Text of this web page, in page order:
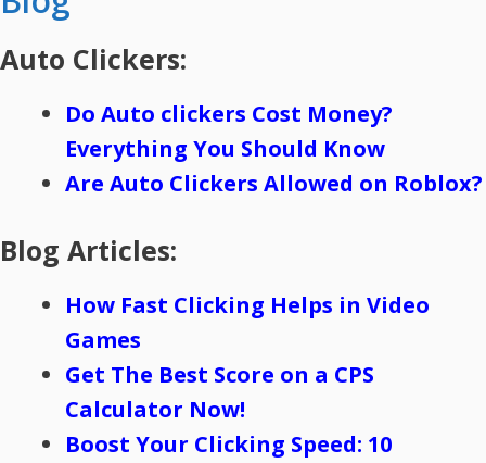
Auto Clickers:
Do Auto clickers Cost Money?
Everything You Should Know
Are Auto Clickers Allowed on Roblox?
Blog Articles:
How Fast Clicking Helps in Video
Games
Get The Best Score on a CPS
Calculator Now!
Boost Your Clicking Speed: 10